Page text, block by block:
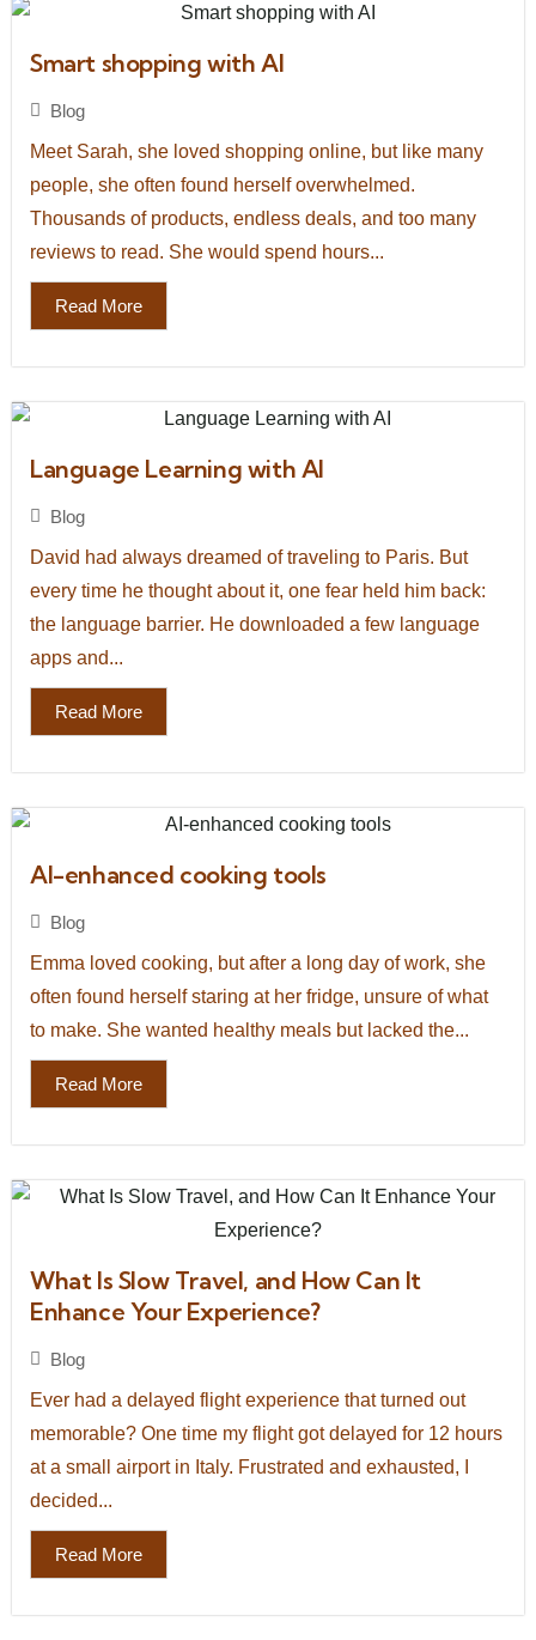
Smart shopping with AI
Blog
Meet Sarah, she loved shopping online, but like many
people, she often found herself overwhelmed.
Thousands of products, endless deals, and too many
reviews to read. She would spend hours...
Read More
Language Learning with AI
Blog
David had always dreamed of traveling to Paris. But
every time he thought about it, one fear held him back:
the language barrier. He downloaded a few language
apps and...
Read More
AI-enhanced cooking tools
Blog
Emma loved cooking, but after a long day of work, she
often found herself staring at her fridge, unsure of what
to make. She wanted healthy meals but lacked the...
Read More
What Is Slow Travel, and How Can It
Enhance Your Experience?
Blog
Ever had a delayed flight experience that turned out
memorable? One time my flight got delayed for 12 hours
at a small airport in Italy. Frustrated and exhausted, I
decided...
Read More